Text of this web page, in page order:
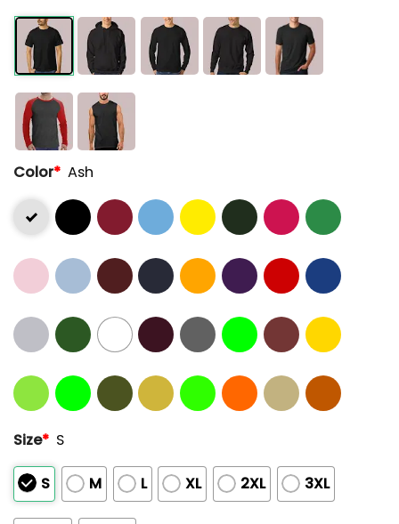
Color* Ash
Size* S
S M L XL 2XL 3XL